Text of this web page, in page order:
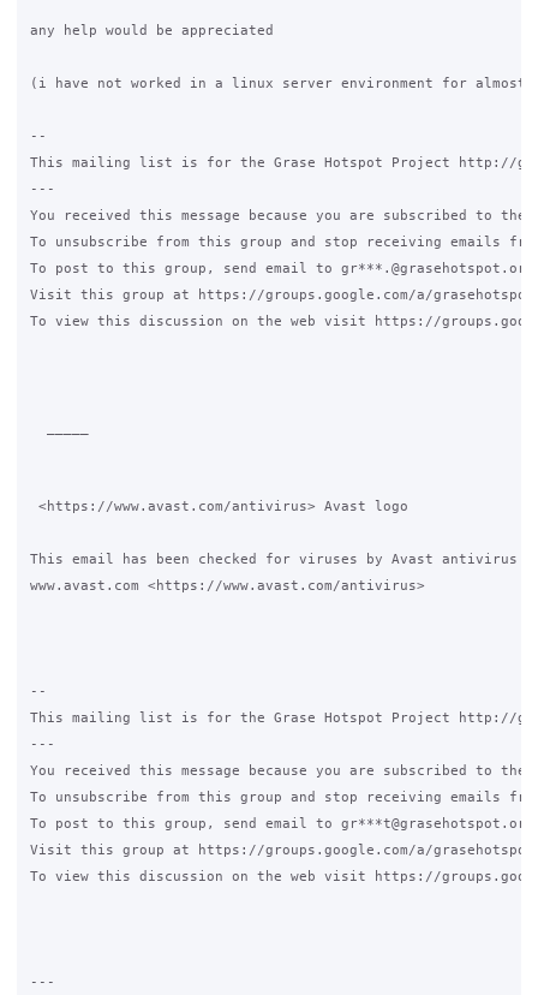
any help would be appreciated
(i have not worked in a linux server environment for
--
This mailing list is for the Grase Hotspot Project http://
---
You received this message because you are subscribed to the
To unsubscribe from this group and stop receiving emails
To post to this group, send email to
Visit this group at https://groups.google.com/a/
To view this discussion on the web visit https://
<https://www.avast.com/antivirus> Avast logo
This email has been checked for viruses by Avast antivirus
www.avast.com <https://www.avast.com/antivirus>
--
This mailing list is for the Grase Hotspot Project http://
---
You received this message because you are subscribed to the
To unsubscribe from this group and stop receiving emails
To post to this group, send email to
Visit this group at https://groups.google.com/a/
To view this discussion on the web visit https://
---